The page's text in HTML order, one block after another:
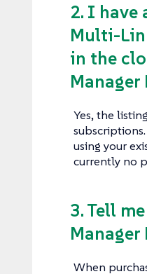
2. I have
Multi-
in the
Manager
Yes, the
using your
currently no
3. Tell
Manager
When